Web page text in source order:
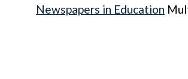
Newspapers in Education